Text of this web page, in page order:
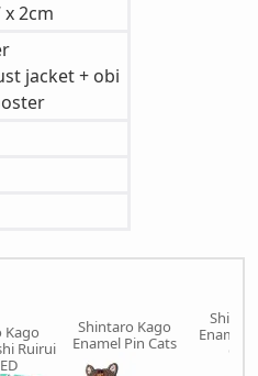
x 2cm
jacket + obi
Kago
Ruirui
Shintaro Kago
Enamel Pin Cats
Enamel